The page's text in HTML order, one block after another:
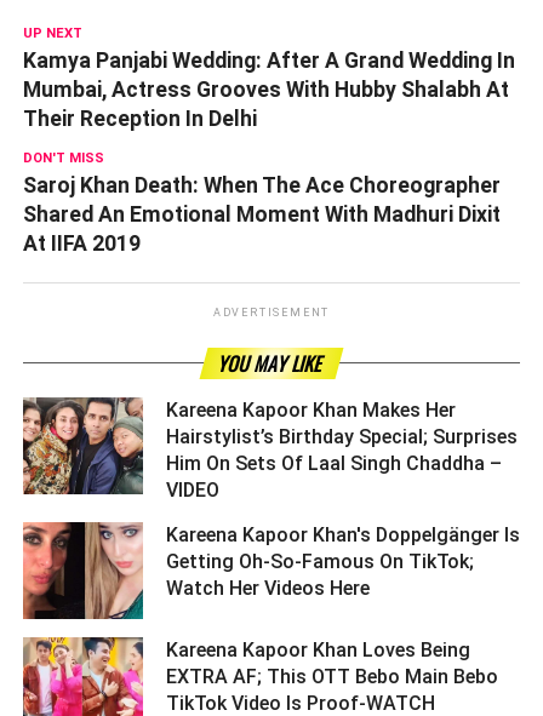
UP NEXT
Kamya Panjabi Wedding: After A Grand Wedding In
Mumbai, Actress Grooves With Hubby Shalabh At
Their Reception In Delhi
DON'T MISS
Saroj Khan Death: When The Ace Choreographer
Shared An Emotional Moment With Madhuri Dixit
At IIFA 2019
ADVERTISEMENT
YOU MAY LIKE
Kareena Kapoor Khan Makes Her
Hairstylist’s Birthday Special; Surprises
Him On Sets Of Laal Singh Chaddha –
VIDEO ­­­­­­­­­
Kareena Kapoor Khan's Doppelgänger Is
Getting Oh-So-Famous On TikTok;
Watch Her Videos Here ­­­­­­­­­
Kareena Kapoor Khan Loves Being
EXTRA AF; This OTT Bebo Main Bebo
TikTok Video Is Proof-WATCH ­­­­­­­­­